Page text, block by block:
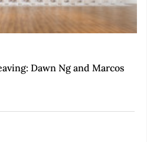
Dawn Ng and Marcos